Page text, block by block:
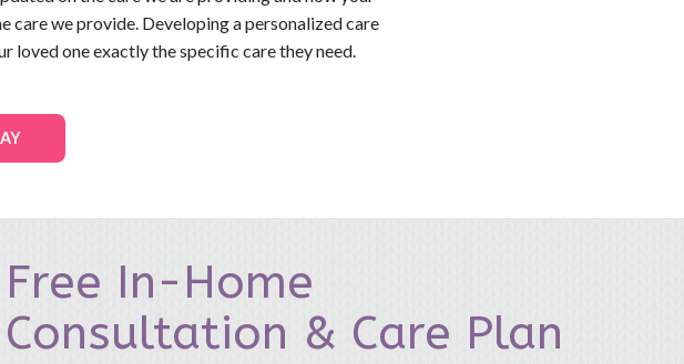
care we provide. Developing a personalized care
loved one exactly the specific care they need.
Free In-Home
Consultation & Care Plan